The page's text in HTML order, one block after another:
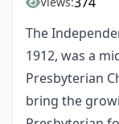
The
1912, was a
Presbyterian
bring the